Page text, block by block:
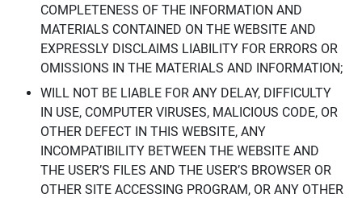
COMPLETENESS OF THE INFORMATION AND
MATERIALS CONTAINED ON THE WEBSITE AND
EXPRESSLY DISCLAIMS LIABILITY FOR ERRORS OR
OMISSIONS IN THE MATERIALS AND INFORMATION;
WILL NOT BE LIABLE FOR ANY DELAY, DIFFICULTY
IN USE, COMPUTER VIRUSES, MALICIOUS CODE, OR
OTHER DEFECT IN THIS WEBSITE, ANY
INCOMPATIBILITY BETWEEN THE WEBSITE AND
THE USER’S FILES AND THE USER’S BROWSER OR
OTHER SITE ACCESSING PROGRAM, OR ANY OTHER